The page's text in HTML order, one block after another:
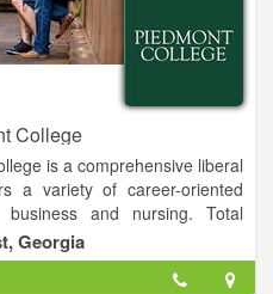
College
is a comprehensive liberal
a variety of career-oriented
business and nursing. Total
students on campuses in
Georgia